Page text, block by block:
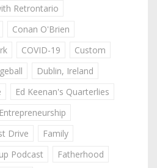
Retrontario
Conan O'Brien
COVID-19
Custom
Dublin, Ireland
Ed Keenan's Quarterlies
Entrepreneurship
Drive
Family
Podcast
Fatherhood